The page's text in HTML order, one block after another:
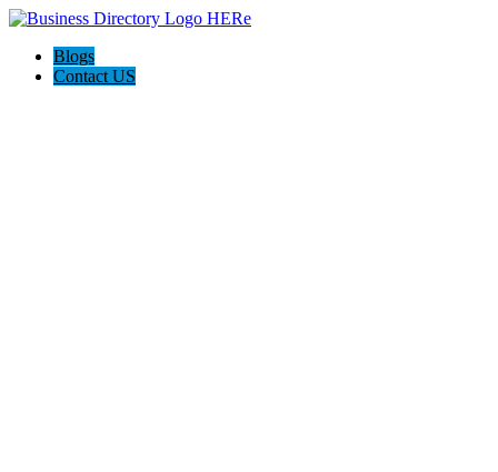
Blogs
Contact US